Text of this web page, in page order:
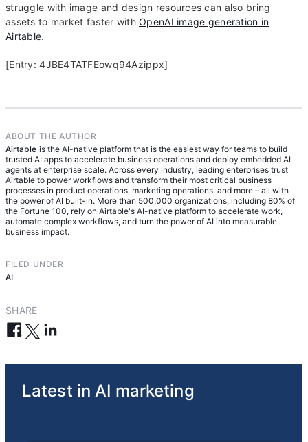
struggle with image and design resources can also bring
assets to market faster withOpenAI image generation in
Airtable.
[Entry: 4JBE4TATFEowq94Azippx]
ABOUT THE AUTHOR
Airtable is the AI-native platform that is the easiest way for teams to build
trusted AI apps to accelerate business operations and deploy embedded AI
agents at enterprise scale. Across every industry, leading enterprises trust
Airtable to power workflows and transform their most critical business
processes in product operations, marketing operations, and more – all with
the power of AI built-in. More than 500,000 organizations, including 80% of
the Fortune 100, rely on Airtable's AI-native platform to accelerate work,
automate complex workflows, and turn the power of AI into measurable
business impact.
FILED UNDER
AI
SHARE
Latest in AI marketing